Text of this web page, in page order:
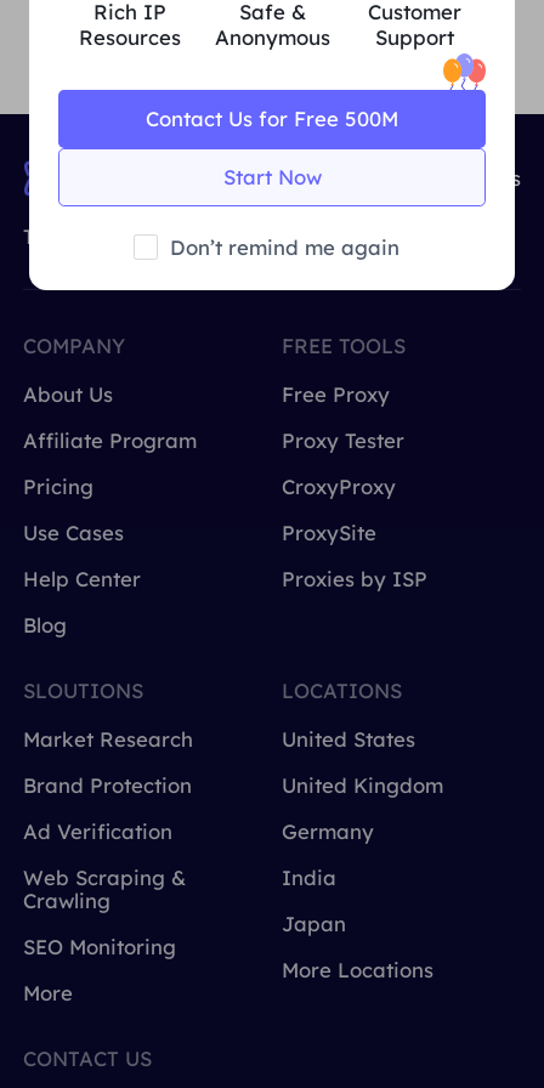
The World's Leading Provider of IP Proxy
90,000,000+ IP Resources
COMPANY
About Us
Affiliate Program
Pricing
Use Cases
Help Center
Blog
FREE TOOLS
Free Proxy
Proxy Tester
CroxyProxy
ProxySite
Proxies by ISP
SLOUTIONS
Market Research
Brand Protection
Ad Verification
Web Scraping &
Crawling
SEO Monitoring
More
LOCATIONS
United States
United Kingdom
Germany
India
Japan
More Locations
CONTACT US
Rich IP
Resources
Safe &
Anonymous
Customer
Support
Start Now
Contact Us for Free 500M
Don’t remind me again